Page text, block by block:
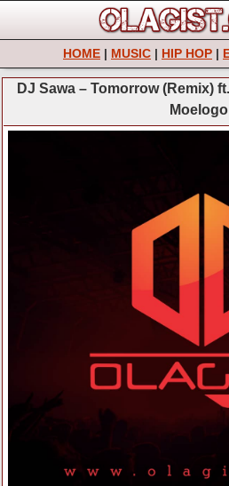
HOME | MUSIC | HIP HOP |
DJ Sawa – Tomorrow (Remix)
Moelogo